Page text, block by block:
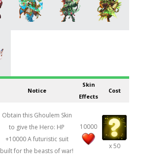
Notice
Skin
Effects
Cost
Obtain this Ghoulem Skin
to give the Hero: HP
+10000 A futuristic suit
built for the beasts of war!
10000
x 50